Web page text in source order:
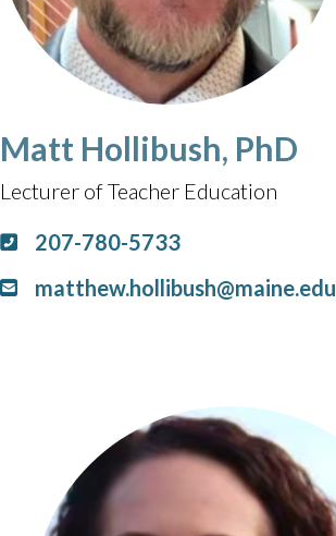
Matt Hollibush, PhD
Lecturer of Teacher Education
207-780-5733
matthew.hollibush@maine.edu